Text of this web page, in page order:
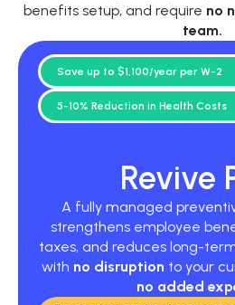
benefits setup, and require no
team.
Revive
A fully managed
strengthens employee
taxes, and reduces long-
with no disruption to your
no added
Save up to $1,100/year per W-2
5-10% Reduction in Health Costs